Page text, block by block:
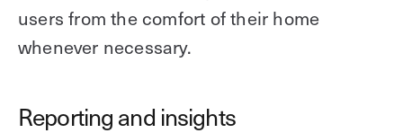
users from the comfort of their home
whenever necessary.
Reporting and insights